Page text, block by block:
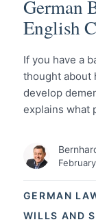
GERMAN
WILLS AND
German
English
If you have a
thought about
develop
explains what